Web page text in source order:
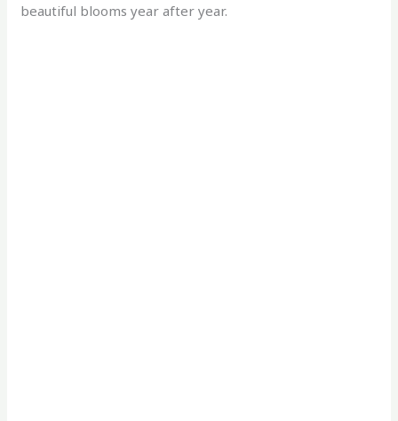
beautiful blooms year after year.